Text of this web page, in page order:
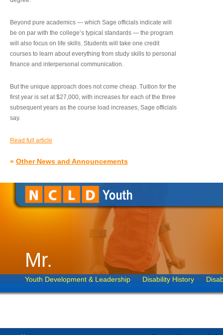
Beyond pure academics — which Sage officials indicate will
be on par with the college’s typical standards — the program
will also focus on life skills. Students will take one credit
courses to learn about everything from study skills to personal
finance and interpersonal communication.
But the unique approach does not come cheap. Tuition for the
first year is set at $27,000, with increases for each of the three
subsequent years as the course load increases, Sage officials
say.
Read full article
» Other News and Announcements
Mr.
Youth Development & Leadership Disability History